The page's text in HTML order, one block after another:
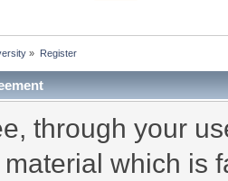
» Register
through your
which is